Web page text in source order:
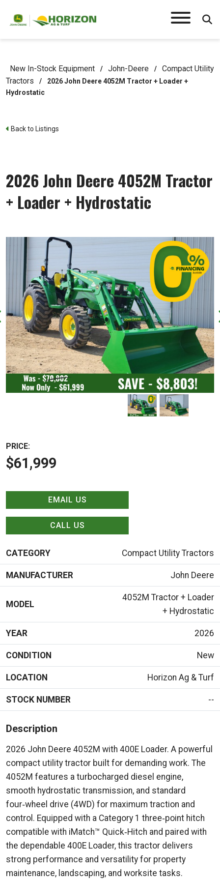
New In-Stock Equipment / John-Deere /
Compact Utility
Tractors
/
2026 John Deere 4052M Tractor + Loader +
Hydrostatic
Back to Listings
2026 John Deere 4052M Tractor
+ Loader + Hydrostatic
PRICE:
$61,999
EMAIL US
CALL US
CATEGORY Compact Utility Tractors
MANUFACTURER John Deere
MODEL
4052M Tractor + Loader
+ Hydrostatic
YEAR 2026
CONDITION New
LOCATION Horizon Ag & Turf
STOCK NUMBER --
Description
2026 John Deere 4052M with 400E Loader. A powerful
compact utility tractor built for demanding work. The
4052M features a turbocharged diesel engine,
smooth hydrostatic transmission, and standard
four‑wheel drive (4WD) for maximum traction and
control. Equipped with a Category 1 three‑point hitch
compatible with iMatch™ Quick‑Hitch and paired with
the dependable 400E Loader, this tractor delivers
strong performance and versatility for property
maintenance, landscaping, and worksite tasks.